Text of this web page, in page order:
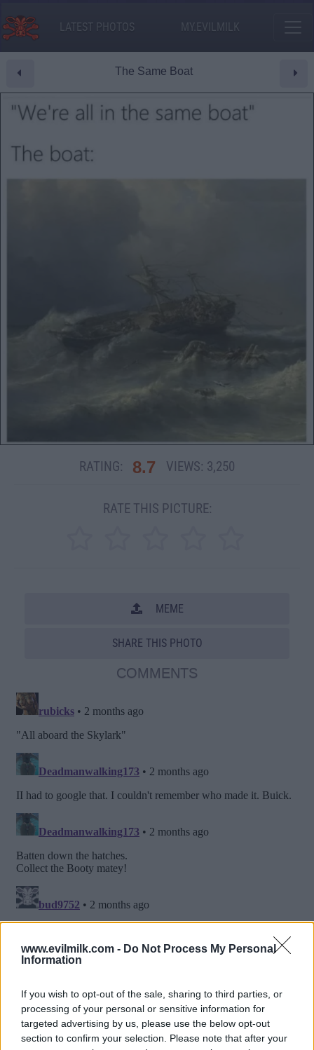
www.evilmilk.com - Do Not Process My Personal
Information
If you wish to opt-out of the sale, sharing to third parties, or
processing of your personal or sensitive information for
targeted advertising by us, please use the below opt-out
section to confirm your selection. Please note that after your
LATEST PHOTOS MY.EVILMILK
The Same Boat
RATING: 8.7 VIEWS: 3,250
RATE THIS PICTURE:
MEME
SHARE THIS PHOTO
COMMENTS